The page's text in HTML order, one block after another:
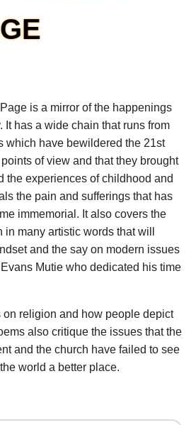
is a mirror of the happenings
It has a wide chain that runs from
which have bewildered the 21st
of view and that they brought
the experiences of childhood and
the pain and sufferings that has
immemorial. It also covers the
many artistic words that will
and the say on modern issues
Mutie who dedicated his time
on religion and how people depict
also critique the issues that the
and the church have failed to see
world a better place.